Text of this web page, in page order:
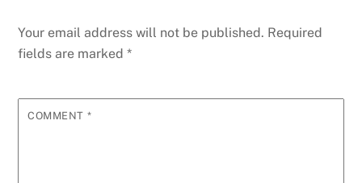
Your email address will not be published. Required
fields are marked*
COMMENT *